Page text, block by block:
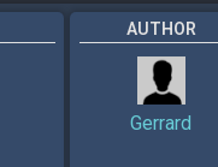
AUTHOR
Gerrard